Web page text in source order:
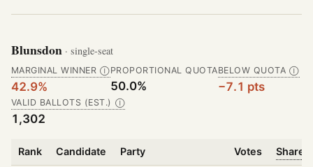
Blunsdon · single-seat
MARGINAL WINNER Ⓘ
42.9%
PROPORTIONAL QUOTA
50.0%
BELOW QUOTA Ⓘ
−7.1 pts
VALID BALLOTS (EST.) Ⓘ
1,302
Rank Candidate Party Votes Share